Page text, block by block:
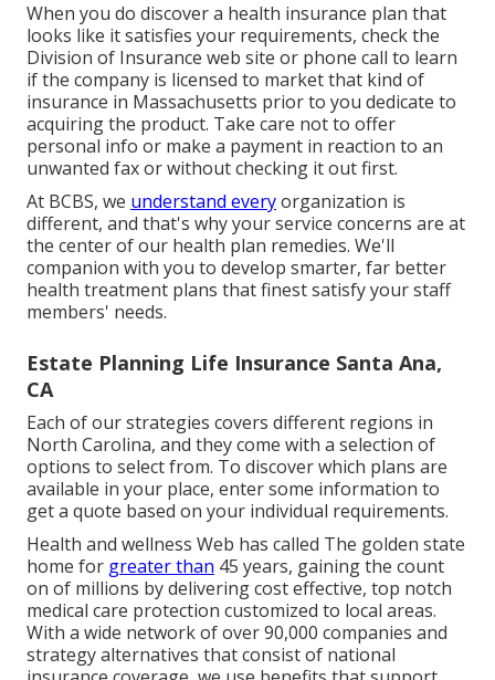
When you do discover a health insurance plan that
looks like it satisfies your requirements, check the
Division of Insurance web site or phone call to learn
if the company is licensed to market that kind of
insurance in Massachusetts prior to you dedicate to
acquiring the product. Take care not to offer
personal info or make a payment in reaction to an
unwanted fax or without checking it out first.
At BCBS, we understand everyorganization is
different, and that's why your service concerns are at
the center of our health plan remedies. We'll
companion with you to develop smarter, far better
health treatment plans that finest satisfy your staff
members' needs.
Estate Planning Life Insurance Santa Ana,
CA
Each of our strategies covers different regions in
North Carolina, and they come with a selection of
options to select from. To discover which plans are
available in your place, enter some information to
get a quote based on your individual requirements.
Health and wellness Web has called The golden state
home for greater than 45 years, gaining the count
on of millions by delivering cost effective, top notch
medical care protection customized to local areas.
With a wide network of over 90,000 companies and
strategy alternatives that consist of national